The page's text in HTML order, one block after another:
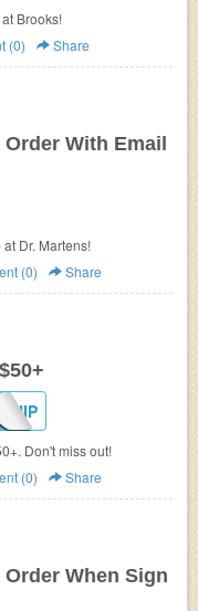
Brooks!
(0) Share
With Email
Dr. Martens!
(0) Share
Don't miss out!
(0) Share
Order When Sign